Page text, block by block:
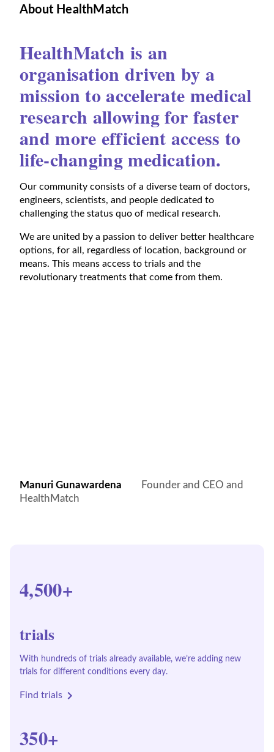
About HealthMatch
HealthMatch is an
organisation driven by a
mission to accelerate medical
research allowing for faster
and more efficient access to
life-changing medication.
Our community consists of a diverse team of doctors,
engineers, scientists, and people dedicated to
challenging the status quo of medical research.
We are united by a passion to deliver better healthcare
options, for all, regardless of location, background or
means. This means access to trials and the
revolutionary treatments that come from them.
Manuri Gunawardena
Founder and CEO and
HealthMatch
4,500+
trials
With hundreds of trials already available, we’re adding new
trials for different conditions every day.
Find trials
350+